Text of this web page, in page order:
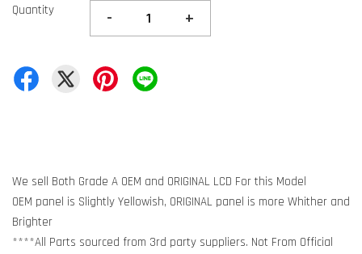
Quantity - +
We sell Both Grade A OEM and ORIGINAL LCD For this Model
OEM panel is Slightly Yellowish, ORIGINAL panel is more Whither and
Brighter
****All Parts sourced from 3rd party suppliers. Not From Official